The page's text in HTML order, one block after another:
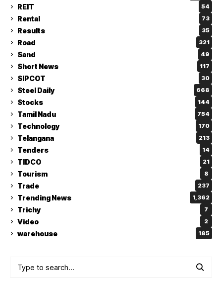
REIT 54
Rental 73
Results 35
Road 321
Sand 49
Short News 117
SIPCOT 30
Steel Daily 668
Stocks 144
Tamil Nadu 754
Technology 170
Telangana 213
Tenders 14
TIDCO 21
Tourism 8
Trade 237
Trending News 1,362
Trichy 7
Video 2
warehouse 185